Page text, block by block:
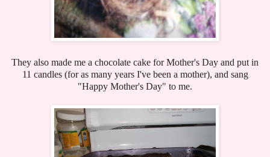
They also made me a chocolate cake for Mother's Day and put in
11 candles (for as many years I've been a mother), and sang
"Happy Mother's Day" to me.